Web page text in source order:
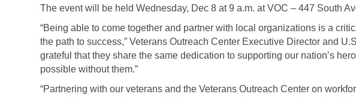
The event will be held Wednesday, Dec 8 at 9 a.m. at VOC – 447 South
“Being able to come together and partner with local organizations is a
the path to success,” Veterans Outreach Center Executive Director and
grateful that they share the same dedication to supporting our nation’s
possible without them.”
“Partnering with our veterans and the Veterans Outreach Center on